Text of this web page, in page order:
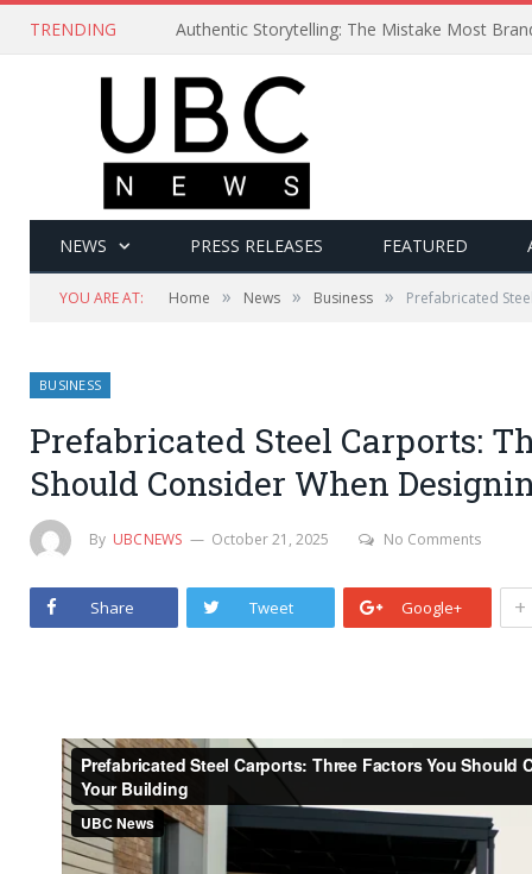
TRENDING Authentic Storytelling: The Mistake Most
NEWS PRESS RELEASES FEATURED
YOU ARE AT: Home » News » Business » Prefabricated
BUSINESS
Prefabricated Steel Carports:
Should Consider When
By UBCNEWS October 21, 2025 No Comments
Share Tweet Google+ +